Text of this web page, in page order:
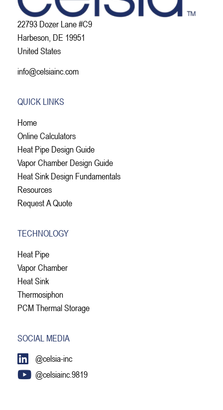
22793 Dozer Lane #C9
Harbeson, DE 19951
United States
info@celsiainc.com
QUICK LINKS
Home
Online Calculators
Heat Pipe Design Guide
Vapor Chamber Design Guide
Heat Sink Design Fundamentals
Resources
Request A Quote
TECHNOLOGY
Heat Pipe
Vapor Chamber
Heat Sink
Thermosiphon
PCM Thermal Storage
SOCIAL MEDIA
@celsia-inc
@celsiainc.9819